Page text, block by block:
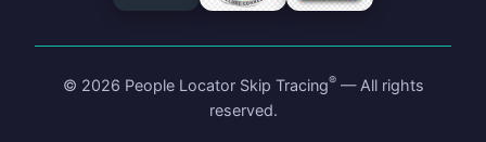
© 2026 People Locator Skip Tracing®— All rights
reserved.